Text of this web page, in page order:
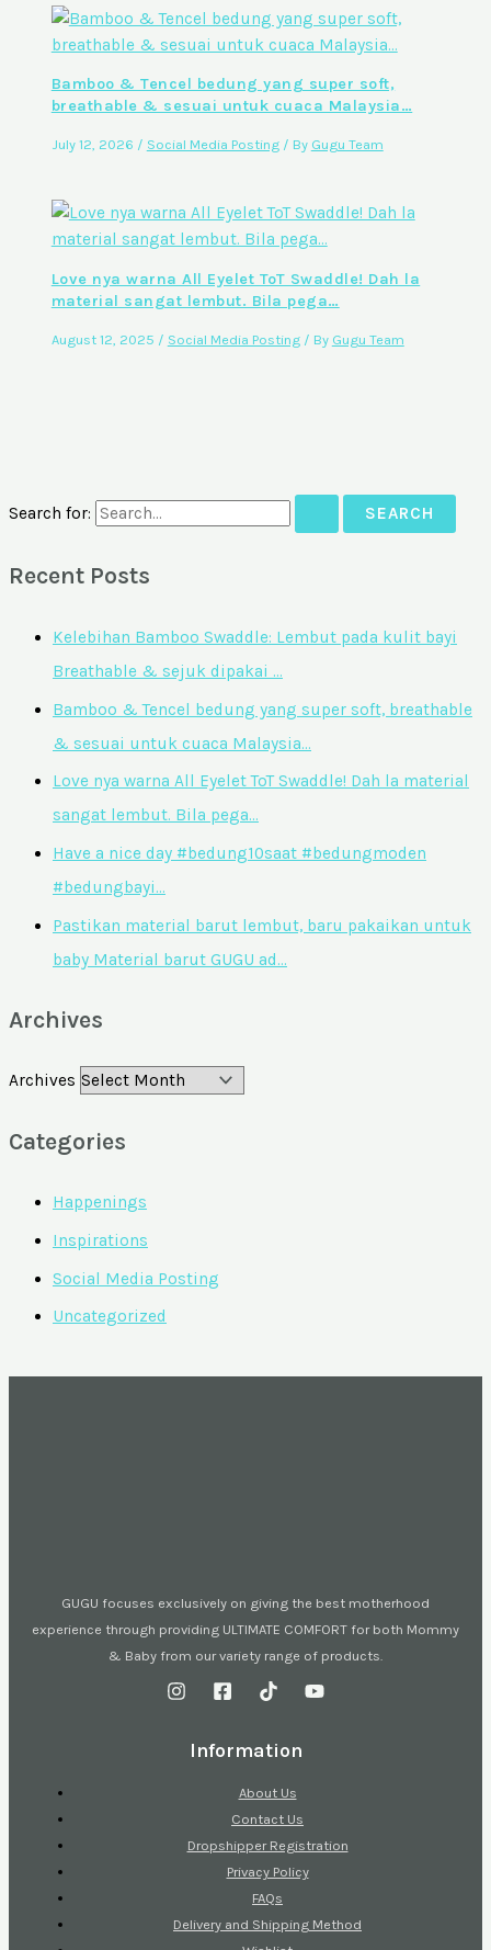
Bamboo & Tencel bedung yang super soft,
breathable & sesuai untuk cuaca Malaysia…
July 12, 2026 / Social Media Posting/ By Gugu Team
Love nya warna All Eyelet ToT Swaddle! Dah la
material sangat lembut. Bila pega…
August 12, 2025 / Social Media Posting/ By Gugu Team
Search for:
Recent Posts
Kelebihan Bamboo Swaddle: Lembut pada kulit bayi
Breathable & sejuk dipakai …
Bamboo & Tencel bedung yang super soft, breathable
& sesuai untuk cuaca Malaysia…
Love nya warna All Eyelet ToT Swaddle! Dah la material
sangat lembut. Bila pega…
Have a nice day #bedung10saat #bedungmoden
#bedungbayi…
Pastikan material barut lembut, baru pakaikan untuk
baby Material barut GUGU ad…
Archives
Archives
Categories
Happenings
Inspirations
Social Media Posting
Uncategorized
GUGU focuses exclusively on giving the best motherhood
experience through providing ULTIMATE COMFORT for both Mommy
& Baby from our variety range of products.
Information
About Us
Contact Us
Dropshipper Registration
Privacy Policy
FAQs
Delivery and Shipping Method